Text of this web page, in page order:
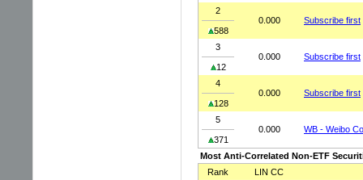
2
588
0.000 Subscribe first
3
12
0.000 Subscribe first
4
128
0.000 Subscribe first
5
371
0.000 WB - Weibo
Most Anti-Correlated Non-ETF
Rank
LIN CC